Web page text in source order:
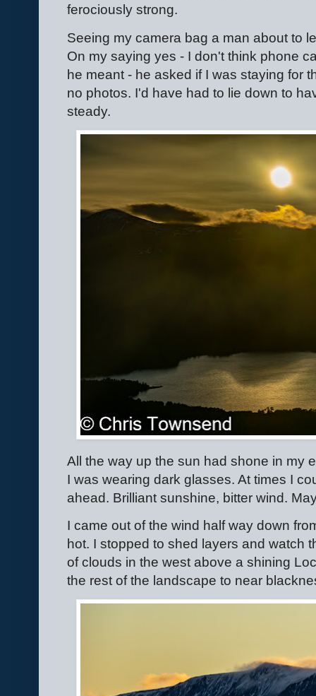
ferociously strong.
Seeing my camera bag a man about to
On my saying yes - I don't think phone
he meant - he asked if I was staying for
no photos. I'd have had to lie down to
steady.
All the way up the sun had shone in my
I was wearing dark glasses. At times I
ahead. Brilliant sunshine, bitter wind.
I came out of the wind half way down
hot. I stopped to shed layers and watch
of clouds in the west above a shining
the rest of the landscape to near